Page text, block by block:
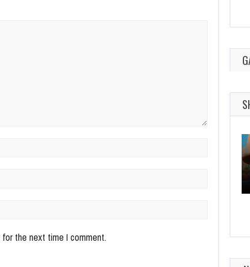
for the next time I comment.